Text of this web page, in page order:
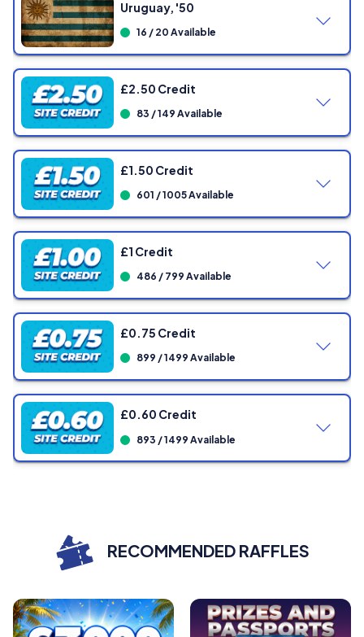
Uruguay, '50
16 / 20 Available
£2.50 Credit
83 / 149 Available
Showing
£1.50 Credit
601 / 1005 Available
Showing
£1 Credit
486 / 799 Available
Showing0 / 799 Tickets
£0.75 Credit
899 / 1499 Available
£0.60 Credit
893 / 1499 Available
Showing0/ 1499 Tickets
RECOMMENDED RAFFLES